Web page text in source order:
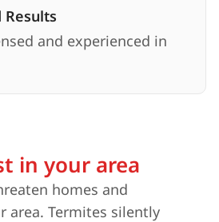
Results
and experienced in
in your area
homes and
area. Termites silently